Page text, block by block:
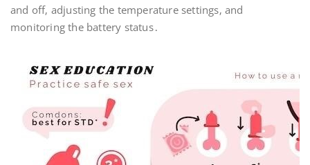
and off‚ adjusting the temperature settings‚ and
monitoring the battery status․